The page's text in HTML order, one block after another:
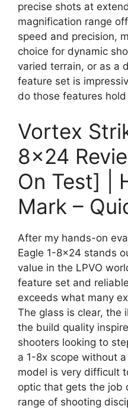
precise shots at
magnification range
speed and precision,
choice for dynamic
varied terrain, or as a
feature set is
do those features
Vortex
8×24
On Test] |
Mark –
After my hands-on
Eagle 1-8×24 stands
value in the LPVO
feature set and
exceeds what many
The glass is clear, the
the build quality
shooters looking to
a 1-8x scope without
model is very difficult
optic that gets the job
range of shooting